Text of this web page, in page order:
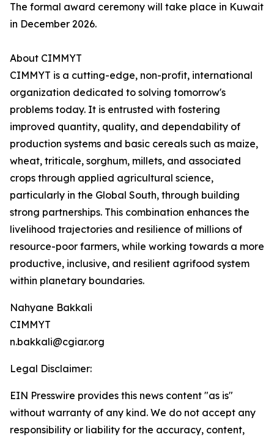
The formal award ceremony will take place in Kuwait
in December 2026.
About CIMMYT
CIMMYT is a cutting-edge, non-profit, international
organization dedicated to solving tomorrow's
problems today. It is entrusted with fostering
improved quantity, quality, and dependability of
production systems and basic cereals such as maize,
wheat, triticale, sorghum, millets, and associated
crops through applied agricultural science,
particularly in the Global South, through building
strong partnerships. This combination enhances the
livelihood trajectories and resilience of millions of
resource-poor farmers, while working towards a more
productive, inclusive, and resilient agrifood system
within planetary boundaries.
Nahyane Bakkali
CIMMYT
n.bakkali@cgiar.org
Legal Disclaimer:
EIN Presswire provides this news content "as is"
without warranty of any kind. We do not accept any
responsibility or liability for the accuracy, content,